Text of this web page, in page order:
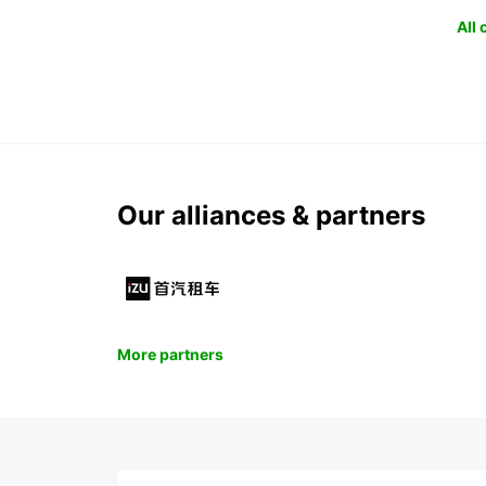
All
Our alliances & partners
More partners